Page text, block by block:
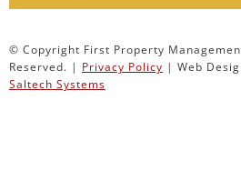
© Copyright First Property
Reserved. | Privacy Policy | Web
Saltech Systems